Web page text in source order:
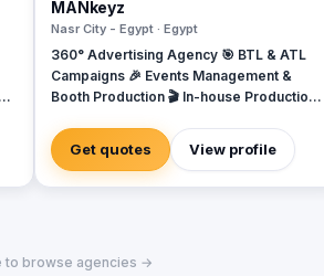
MANkeyz
Nasr City - Egypt · Egypt
360° Advertising Agency 🎯 BTL & ATL
Campaigns 🎉 Events Management &
Booth Production 🎬 In-house Production
Creative Campaigns & Branding Solutions
Get quotes View profile
to browse agencies →